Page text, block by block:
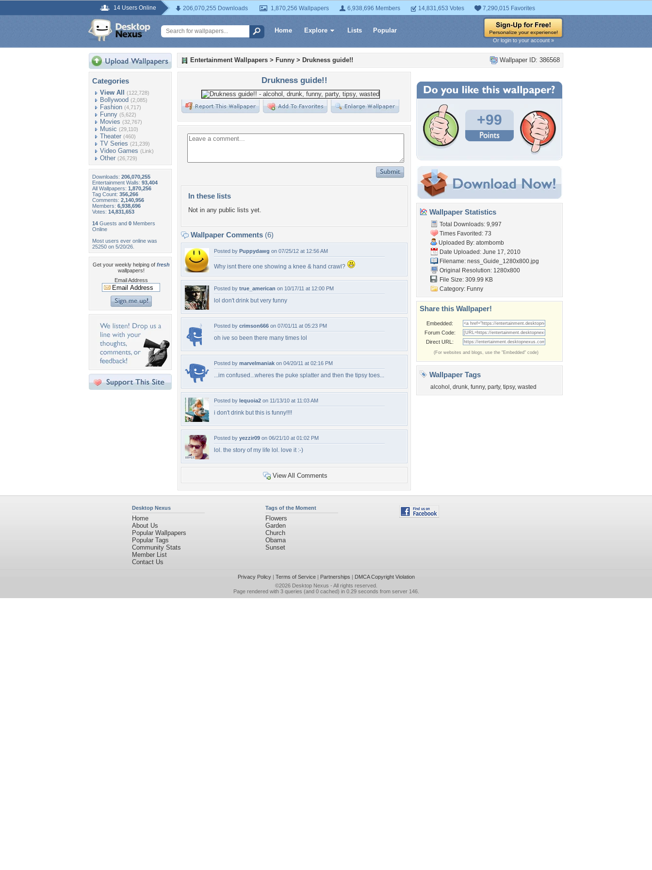
14 Users Online 206,070,255 Downloads 1,870,256 Wallpapers 6,938,696 Members 14,831,653 Votes 7,290,015 Favorites
Home Explore Lists Popular
Or login to your account »
Categories
View All (122,728)
Bollywood (2,085)
Fashion (4,717)
Funny (5,622)
Movies (32,767)
Music (29,110)
Theater (460)
TV Series (21,239)
Video Games (Link)
Other (26,729)
Downloads: 206,070,255
Entertainment Walls: 93,404
All Wallpapers: 1,870,256
Tag Count: 356,266
Comments: 2,140,956
Members: 6,938,696
Votes: 14,831,653
14 Guests and 0 Members
Online
Most users ever online was
25250 on 5/20/26.
Get your weekly helping of fresh
wallpapers!
Email Address
Wallpaper ID: 386568
Entertainment Wallpapers > Funny > Drukness guide!!
Drukness guide!!
In these lists
Not in any public lists yet.
Wallpaper Comments (6)
Posted by Puppydawg on 07/25/12 at 12:56 AM
Why isnt there one showing a knee & hand crawl?
Posted by true_american on 10/17/11 at 12:00 PM
lol don't drink but very funny
Posted by crimson666 on 07/01/11 at 05:23 PM
oh ive so been there many times lol
Posted by marvelmaniak on 04/20/11 at 02:16 PM
...im confused...wheres the puke splatter and then the tipsy toes...
Posted by lequoia2 on 11/13/10 at 11:03 AM
i don't drink but this is funny!!!!
Posted by yezzir09 on 06/21/10 at 01:02 PM
lol. the story of my life lol. love it :-)
View All Comments
+99
Wallpaper Statistics
Total Downloads: 9,997
Times Favorited: 73
Uploaded By: atombomb
Date Uploaded: June 17, 2010
Filename: ness_Guide_1280x800.jpg
Original Resolution: 1280x800
File Size: 309.99 KB
Category: Funny
Share this Wallpaper!
Embedded:
Forum Code:
Direct URL:
(For websites and blogs, use the "Embedded" code)
Wallpaper Tags
alcohol , drunk, funny, party, tipsy, wasted
Desktop Nexus
Home
About Us
Popular Wallpapers
Popular Tags
Community Stats
Member List
Contact Us
Tags of the Moment
Flowers
Garden
Church
Obama
Sunset
Privacy Policy| Terms of Service| Partnerships | DMCA Copyright Violation
©2026 Desktop Nexus - All rights reserved.
Page rendered with 3 queries (and 0 cached) in 0.29 seconds from server 146.